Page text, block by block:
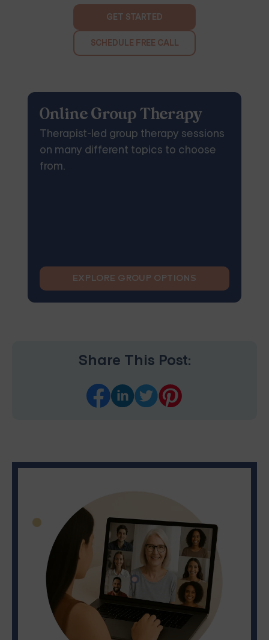
GET STARTED
SCHEDULE FREE CALL
Online Group Therapy
Therapist-led group therapy sessions
on many different topics to choose
from.
EXPLORE GROUP OPTIONS
Share This Post: